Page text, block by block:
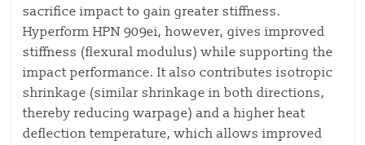
sacrifice impact to gain greater stiffness.
Hyperform HPN 909ei, however, gives improved
stiffness (flexural modulus) while supporting the
impact performance. It also contributes isotropic
shrinkage (similar shrinkage in both directions,
thereby reducing warpage) and a higher heat
deflection temperature, which allows improved